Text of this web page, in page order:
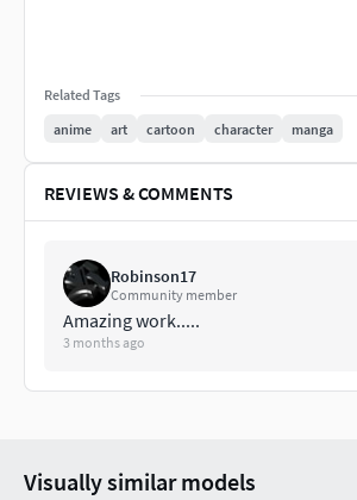
Related Tags
anime
art cartoon character manga
REVIEWS & COMMENTS
Robinson17
Community member
Amazing work.....
3 months ago
Visually similar models